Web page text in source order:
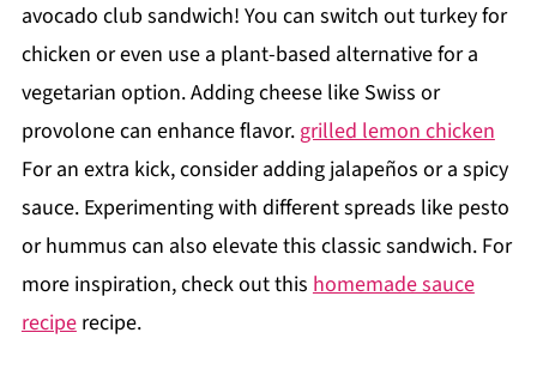
avocado club sandwich! You can switch out turkey for
chicken or even use a plant-based alternative for a
vegetarian option. Adding cheese like Swiss or
provolone can enhance flavor.grilled lemon chicken
For an extra kick, consider adding jalapeños or a spicy
sauce. Experimenting with different spreads like pesto
or hummus can also elevate this classic sandwich. For
more inspiration, check out this homemade sauce
reciperecipe.